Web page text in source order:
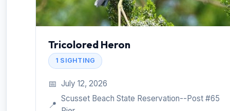
Tricolored Heron
1 SIGHTING
📅 July 12, 2026
📍
Scusset Beach State Reservation--Post #65